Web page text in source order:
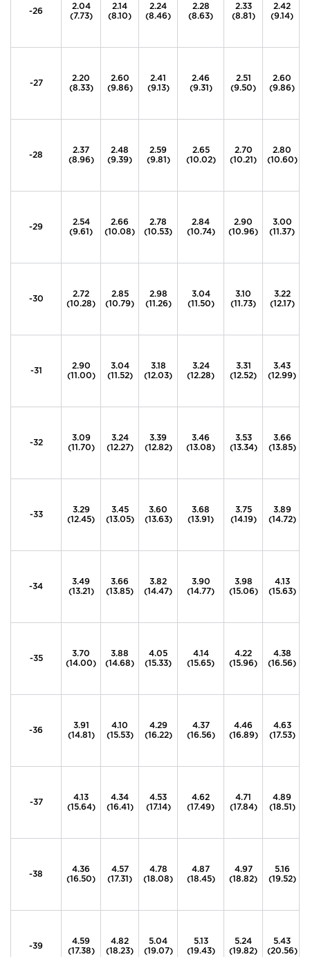
-26
2.04
(7.73)
2.14
(8.10)
2.24
(8.46)
2.28
(8.63)
2.33
(8.81)
2.42
(9.14)
-27
2.20
(8.33)
2.60
(9.86)
2.41
(9.13)
2.46
(9.31)
2.51
(9.50)
2.60
(9.86)
-28
2.37
(8.96)
2.48
(9.39)
2.59
(9.81)
2.65
(10.02)
2.70
(10.21)
2.80
(10.60)
-29
2.54
(9.61)
2.66
(10.08)
2.78
(10.53)
2.84
(10.74)
2.90
(10.96)
3.00
(11.37)
-30
2.72
(10.28)
2.85
(10.79)
2.98
(11.26)
3.04
(11.50)
3.10
(11.73)
3.22
(12.17)
-31
2.90
(11.00)
3.04
(11.52)
3.18
(12.03)
3.24
(12.28)
3.31
(12.52)
3.43
(12.99)
-32
3.09
(11.70)
3.24
(12.27)
3.39
(12.82)
3.46
(13.08)
3.53
(13.34)
3.66
(13.85)
-33
3.29
(12.45)
3.45
(13.05)
3.60
(13.63)
3.68
(13.91)
3.75
(14.19)
3.89
(14.72)
-34
3.49
(13.21)
3.66
(13.85)
3.82
(14.47)
3.90
(14.77)
3.98
(15.06)
4.13
(15.63)
-35
3.70
(14.00)
3.88
(14.68)
4.05
(15.33)
4.14
(15.65)
4.22
(15.96)
4.38
(16.56)
-36
3.91
(14.81)
4.10
(15.53)
4.29
(16.22)
4.37
(16.56)
4.46
(16.89)
4.63
(17.53)
-37
4.13
(15.64)
4.34
(16.41)
4.53
(17.14)
4.62
(17.49)
4.71
(17.84)
4.89
(18.51)
-38
4.36
(16.50)
4.57
(17.31)
4.78
(18.08)
4.87
(18.45)
4.97
(18.82)
5.16
(19.52)
-39
4.59
(17.38)
4.82
(18.23)
5.04
(19.07)
5.13
(19.43)
5.24
(19.82)
5.43
(20.56)